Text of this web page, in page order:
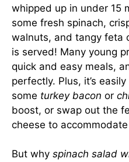
whipped up in under 15
some fresh spinach,
walnuts, and tangy feta
is served! Many young
quick and easy meals,
perfectly. Plus, it’s
some turkey bacon or
boost, or swap out the
cheese to
But why spinach salad